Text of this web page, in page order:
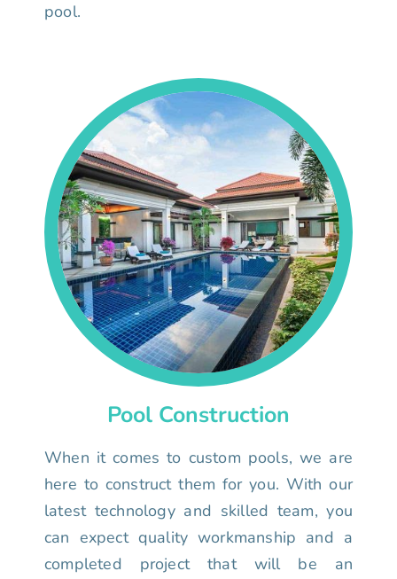
pool.
Pool Construction
When it comes to custom pools, we are
here to construct them for you. With our
latest technology and skilled team, you
can expect quality workmanship and a
completed project that will be an